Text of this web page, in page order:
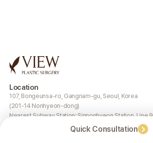
Location
107, Bongeunsa-ro, Gangnam-gu, Seoul, Korea
(201-14 Nonhyeon-dong)
Nearest Subway Station: Sinnonhyeon Station, Line 9
Quick Consultation